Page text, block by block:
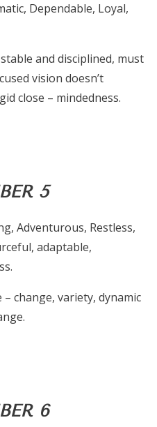
Dependable, Loyal,
and disciplined, must
vision doesn’t
close – mindedness.
5
Adventurous, Restless,
adaptable,
change, variety, dynamic
6